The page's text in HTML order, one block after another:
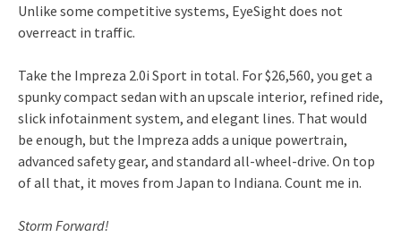
Unlike some competitive systems, EyeSight does not
overreact in traffic.
Take the Impreza 2.0i Sport in total. For $26,560, you get a
spunky compact sedan with an upscale interior, refined ride,
slick infotainment system, and elegant lines. That would
be enough, but the Impreza adds a unique powertrain,
advanced safety gear, and standard all-wheel-drive. On top
of all that, it moves from Japan to Indiana. Count me in.
Storm Forward!